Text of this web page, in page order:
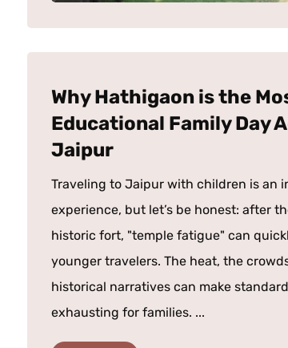
Why Hathigaon is the
Educational Family Day
Jaipur
Traveling to Jaipur with children is an
experience, but let’s be honest: after
historic fort, "temple fatigue" can
younger travelers. The heat, the
historical narratives can make
exhausting for families. ...